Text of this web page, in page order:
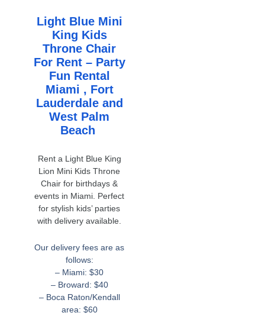
Light Blue Mini
King Kids
Throne Chair
For Rent – Party
Fun Rental
Miami , Fort
Lauderdale and
West Palm
Beach
Rent a Light Blue King
Lion Mini Kids Throne
Chair for birthdays &
events in Miami. Perfect
for stylish kids’ parties
with delivery available.
Our delivery fees are as
follows:
– Miami: $30
– Broward: $40
– Boca Raton/Kendall
area: $60